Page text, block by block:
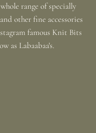
range of specially
other fine accessories
famous Knit Bits
as Labaabaa's.